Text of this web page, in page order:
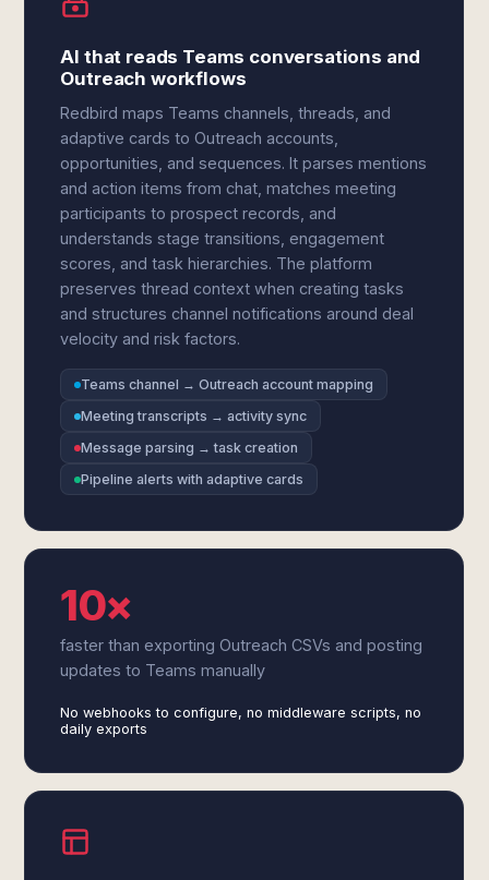
AI that reads Teams conversations and
Outreach workflows
Redbird maps Teams channels, threads, and
adaptive cards to Outreach accounts,
opportunities, and sequences. It parses mentions
and action items from chat, matches meeting
participants to prospect records, and
understands stage transitions, engagement
scores, and task hierarchies. The platform
preserves thread context when creating tasks
and structures channel notifications around deal
velocity and risk factors.
Teams channel → Outreach account mapping
Meeting transcripts → activity sync
Message parsing → task creation
Pipeline alerts with adaptive cards
10×
faster than exporting Outreach CSVs and posting
updates to Teams manually
No webhooks to configure, no middleware scripts, no
daily exports